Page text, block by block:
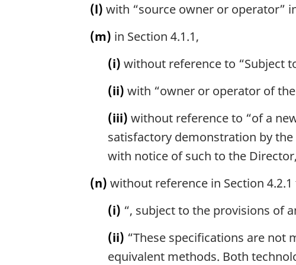
(l) with “source owner or operator”
(m) in Section 4.1.1,
(i) without reference to “Subject
(ii) with “owner or operator of
(iii) without reference to “of a
satisfactory demonstration by
with notice of such to the
(n) without reference in Section 4.2.1
(i) “, subject to the provisions of
(ii) “These specifications are not
equivalent methods. Both